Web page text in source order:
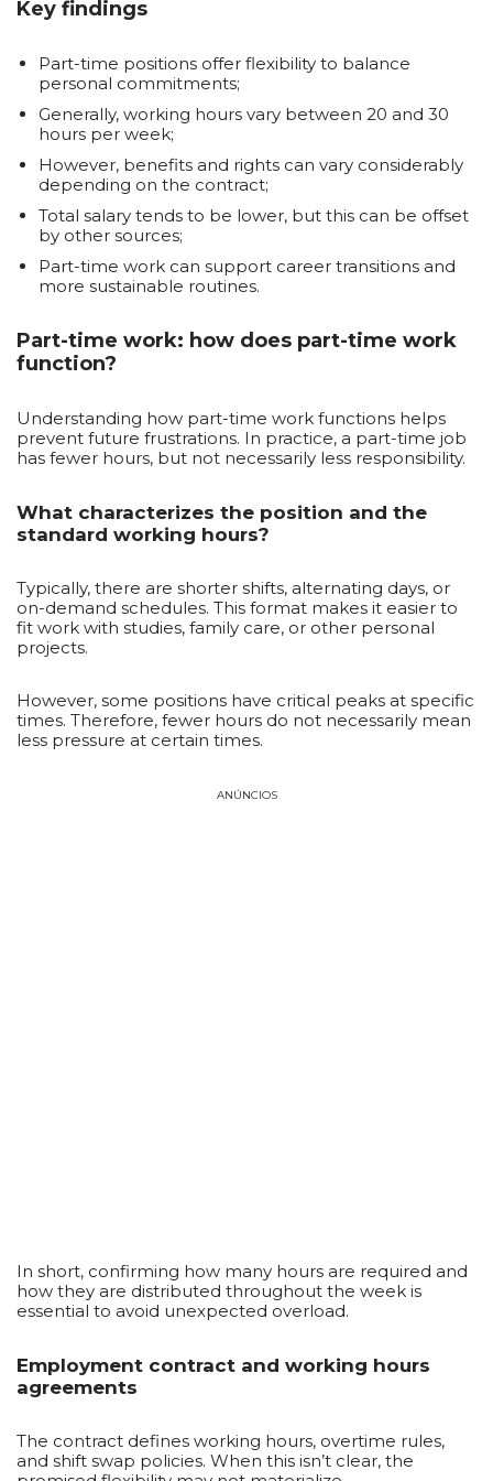
Key findings
Part-time positions offer flexibility to balance
personal commitments;
Generally, working hours vary between 20 and 30
hours per week;
However, benefits and rights can vary considerably
depending on the contract;
Total salary tends to be lower, but this can be offset
by other sources;
Part-time work can support career transitions and
more sustainable routines.
Part-time work: how does part-time work
function?
Understanding how part-time work functions helps
prevent future frustrations. In practice, a part-time job
has fewer hours, but not necessarily less responsibility.
What characterizes the position and the
standard working hours?
Typically, there are shorter shifts, alternating days, or
on-demand schedules. This format makes it easier to
fit work with studies, family care, or other personal
projects.
However, some positions have critical peaks at specific
times. Therefore, fewer hours do not necessarily mean
less pressure at certain times.
ANÚNCIOS
In short, confirming how many hours are required and
how they are distributed throughout the week is
essential to avoid unexpected overload.
Employment contract and working hours
agreements
The contract defines working hours, overtime rules,
and shift swap policies. When this isn’t clear, the